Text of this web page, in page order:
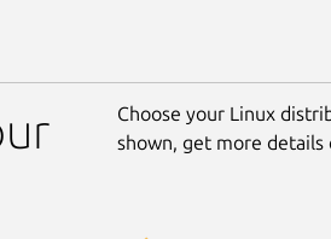
Choose your Linux
shown, get more details